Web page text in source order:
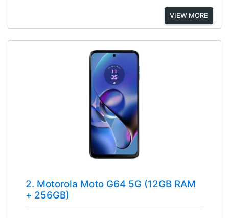
VIEW MORE
2. Motorola Moto G64 5G (12GB RAM
+ 256GB)